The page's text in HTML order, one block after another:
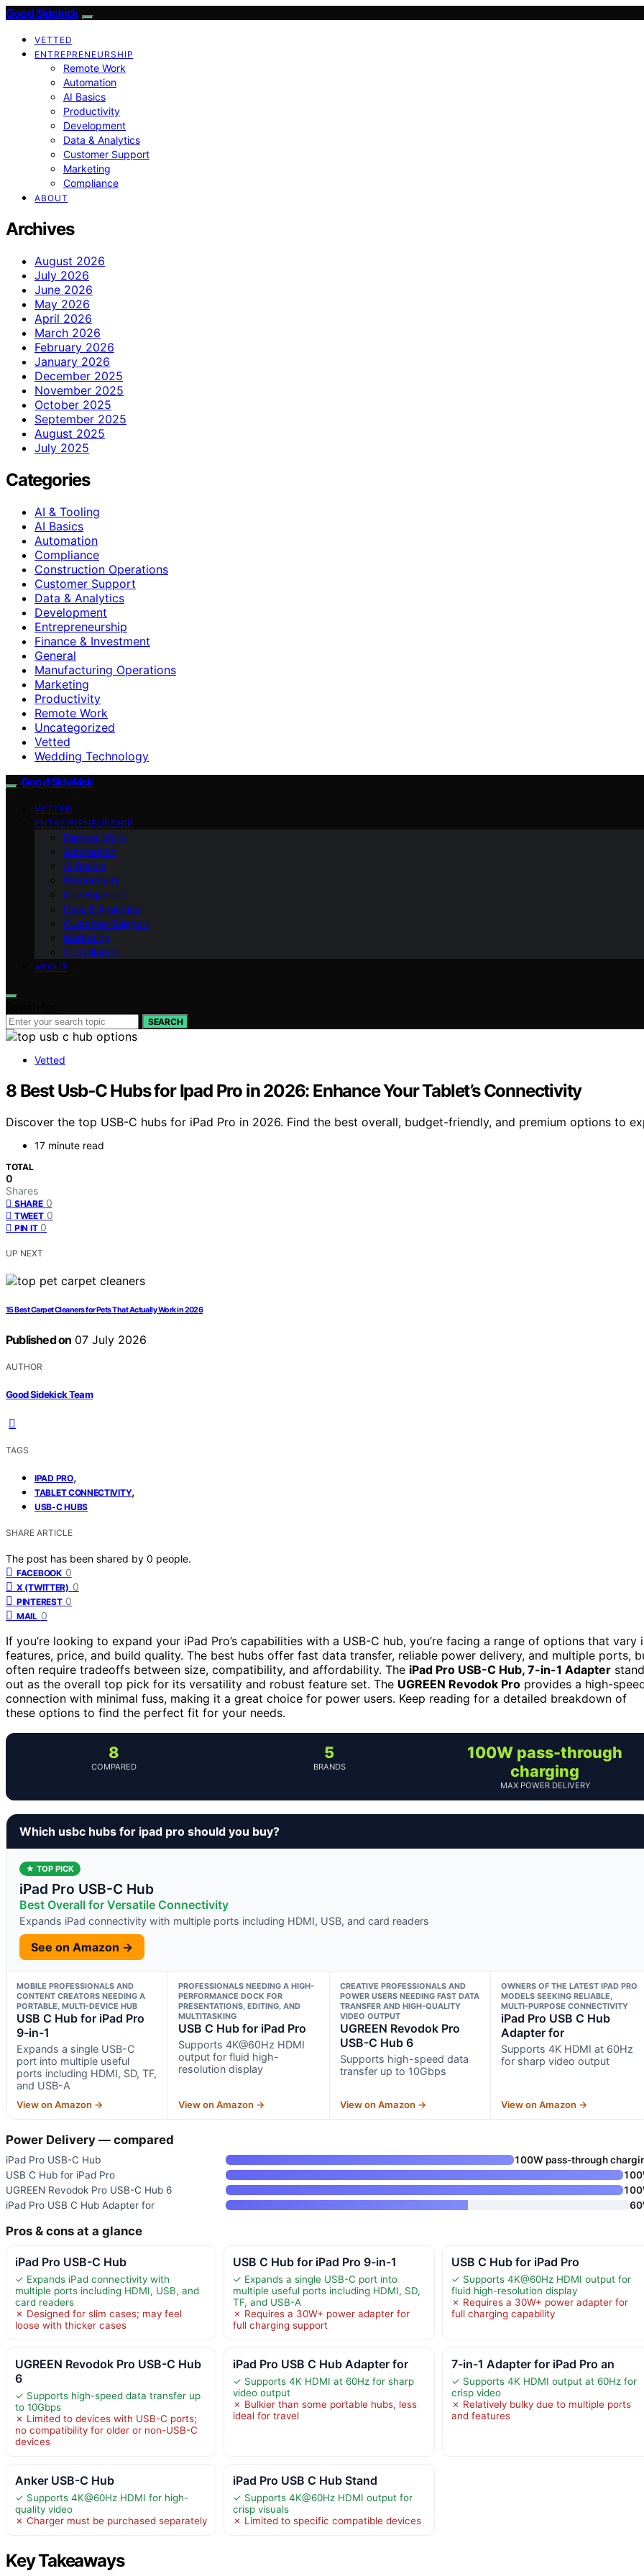
Good Sidekick
VETTED
ENTREPRENEURSHIP
Remote Work
Automation
AI Basics
Productivity
Development
Data & Analytics
Customer Support
Marketing
Compliance
ABOUT
Archives
August 2026
July 2026
June 2026
May 2026
April 2026
March 2026
February 2026
January 2026
December 2025
November 2025
October 2025
September 2025
August 2025
July 2025
Categories
AI & Tooling
AI Basics
Automation
Compliance
Construction Operations
Customer Support
Data & Analytics
Development
Entrepreneurship
Finance & Investment
General
Manufacturing Operations
Marketing
Productivity
Remote Work
Uncategorized
Vetted
Wedding Technology
Good Sidekick
VETTED
ENTREPRENEURSHIP
Remote Work
Automation
AI Basics
Productivity
Development
Data & Analytics
Customer Support
Marketing
Compliance
ABOUT
SEARCH
Vetted
8 Best Usb‑C Hubs for Ipad Pro in 2026: Enhance Your Tablet’s Connectivity
Discover the top USB-C hubs for iPad Pro in 2026. Find the best overall, budget-friendly, and premium options to
17 minute read
TOTAL
0
Shares
SHARE 0
TWEET 0
PIN IT 0
UP NEXT
15 Best Carpet Cleaners for Pets That Actually Work in 2026
Published on 07 July 2026
AUTHOR
Good Sidekick Team
TAGS
IPAD PRO,
TABLET CONNECTIVITY,
USB-C HUBS
SHARE ARTICLE
The post has been shared by 0 people.
FACEBOOK 0
X (TWITTER) 0
PINTEREST 0
MAIL 0
If you’re looking to expand your iPad Pro’s capabilities with a USB-C hub, you’re facing a range of options that vary
features, price, and build quality. The best hubs offer fast data transfer, reliable power delivery, and multiple ports,
often require tradeoffs between size, compatibility, and affordability. The iPad Pro USB-C Hub, 7-in-1 Adapter
out as the overall top pick for its versatility and robust feature set. The UGREEN Revodok Pro provides a high-
connection with minimal fuss, making it a great choice for power users. Keep reading for a detailed breakdown of
these options to find the perfect fit for your needs.
8
COMPARED
5
BRANDS
100W pass-through
charging
MAX POWER DELIVERY
Which usbc hubs for ipad pro should you buy?
★ TOP PICK
iPad Pro USB-C Hub
Best Overall for Versatile Connectivity
Expands iPad connectivity with multiple ports including HDMI, USB, and card readers
See on Amazon →
MOBILE PROFESSIONALS AND
CONTENT CREATORS NEEDING A
PORTABLE, MULTI-DEVICE HUB
USB C Hub for iPad Pro
9-in-1
Expands a single USB-C
port into multiple useful
ports including HDMI, SD, TF,
and USB-A
View on Amazon →
PROFESSIONALS NEEDING A HIGH-
PERFORMANCE DOCK FOR
PRESENTATIONS, EDITING, AND
MULTITASKING
USB C Hub for iPad Pro
Supports 4K@60Hz HDMI
output for fluid high-
resolution display
View on Amazon →
CREATIVE PROFESSIONALS AND
POWER USERS NEEDING FAST DATA
TRANSFER AND HIGH-QUALITY
VIDEO OUTPUT
UGREEN Revodok Pro
USB-C Hub 6
Supports high-speed data
transfer up to 10Gbps
View on Amazon →
OWNERS OF THE LATEST IPAD PRO
MODELS SEEKING RELIABLE,
MULTI-PURPOSE CONNECTIVITY
iPad Pro USB C Hub
Adapter for
Supports 4K HDMI at 60Hz
for sharp video output
View on Amazon →
Power Delivery — compared
iPad Pro USB-C Hub
100W pass-through
USB C Hub for iPad Pro
UGREEN Revodok Pro USB-C Hub 6
iPad Pro USB C Hub Adapter for
Pros & cons at a glance
iPad Pro USB-C Hub
✓ Expands iPad connectivity with
multiple ports including HDMI, USB, and
card readers
✗ Designed for slim cases; may feel
loose with thicker cases
USB C Hub for iPad Pro 9-in-1
✓ Expands a single USB-C port into
multiple useful ports including HDMI, SD,
TF, and USB-A
✗ Requires a 30W+ power adapter for
full charging support
USB C Hub for iPad Pro
✓ Supports 4K@60Hz HDMI output for
fluid high-resolution display
✗ Requires a 30W+ power adapter for
full charging capability
UGREEN Revodok Pro USB-C Hub
6
✓ Supports high-speed data transfer up
to 10Gbps
✗ Limited to devices with USB-C ports;
no compatibility for older or non-USB-C
devices
iPad Pro USB C Hub Adapter for
✓ Supports 4K HDMI at 60Hz for sharp
video output
✗ Bulkier than some portable hubs, less
ideal for travel
7-in-1 Adapter for iPad Pro an
✓ Supports 4K HDMI output at 60Hz for
crisp video
✗ Relatively bulky due to multiple ports
and features
Anker USB-C Hub
✓ Supports 4K@60Hz HDMI for high-
quality video
✗ Charger must be purchased separately
iPad Pro USB C Hub Stand
✓ Supports 4K@60Hz HDMI output for
crisp visuals
✗ Limited to specific compatible devices
Key Takeaways